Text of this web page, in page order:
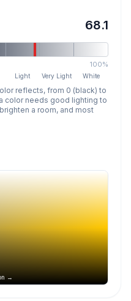
68.1
100%
Light Very Light White
reflects, from 0 (black) to
color needs good lighting to
a room, and most
→